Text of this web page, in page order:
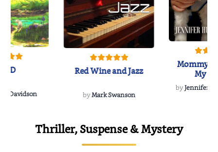
Davidson
Red Wine and Jazz
byMark Swanson
Mommy's
My
byJennifer
Thriller, Suspense & Mystery